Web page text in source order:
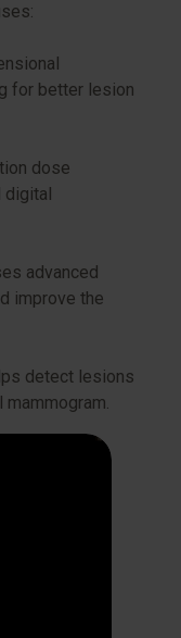
for better lesion
dose
digital
advanced
improve the
detect lesions